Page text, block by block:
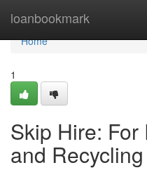
loanbookmark
Home
Home
1
Skip Hire:
and